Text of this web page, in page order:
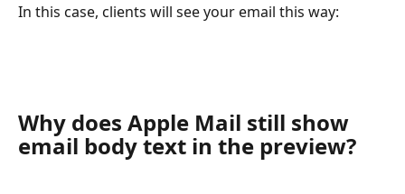
In this case, clients will see your email this way:
Why does Apple Mail still show
email body text in the preview?